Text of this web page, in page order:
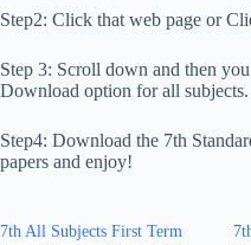
Step2: Click that web page or
Step 3: Scroll down and then
Download option for all subjects.
Step4: Download the 7th
papers and enjoy!
7th All Subjects First Term